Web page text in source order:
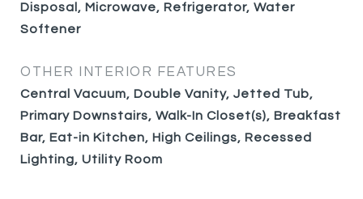
Disposal, Microwave, Refrigerator, Water
Softener
OTHER INTERIOR FEATURES
Central Vacuum, Double Vanity, Jetted Tub,
Primary Downstairs, Walk-In Closet(s), Breakfast
Bar, Eat-in Kitchen, High Ceilings, Recessed
Lighting, Utility Room